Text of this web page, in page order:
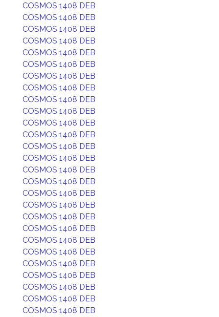
COSMOS 1408 DEB
COSMOS 1408 DEB
COSMOS 1408 DEB
COSMOS 1408 DEB
COSMOS 1408 DEB
COSMOS 1408 DEB
COSMOS 1408 DEB
COSMOS 1408 DEB
COSMOS 1408 DEB
COSMOS 1408 DEB
COSMOS 1408 DEB
COSMOS 1408 DEB
COSMOS 1408 DEB
COSMOS 1408 DEB
COSMOS 1408 DEB
COSMOS 1408 DEB
COSMOS 1408 DEB
COSMOS 1408 DEB
COSMOS 1408 DEB
COSMOS 1408 DEB
COSMOS 1408 DEB
COSMOS 1408 DEB
COSMOS 1408 DEB
COSMOS 1408 DEB
COSMOS 1408 DEB
COSMOS 1408 DEB
COSMOS 1408 DEB